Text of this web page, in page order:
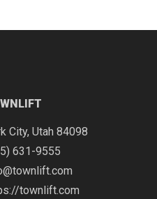
City, Utah 84098
631-9555
townlift.com